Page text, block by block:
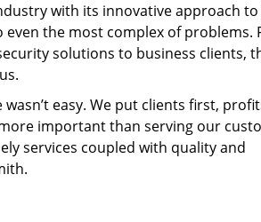
with its innovative approach
the most complex of problems.
solutions to business clients,
easy. We put clients first,
important than serving our
services coupled with quality and